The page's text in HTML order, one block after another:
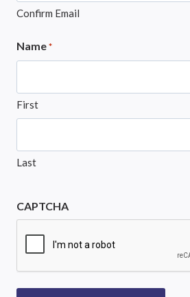
Confirm Email
Name *
First
Last
CAPTCHA